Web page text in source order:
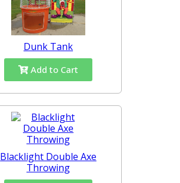
Dunk Tank
Add to Cart
Blacklight Double Axe
Throwing